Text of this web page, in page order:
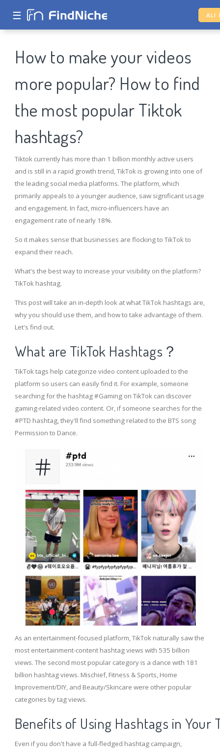
☰ ALI
How to make your videos
more popular? How to find
the most popular Tiktok
hashtags?
Tiktok currently has more than 1 billion monthly active users
and is still in a rapid growth trend, TikTok is growing into one of
the leading social media platforms. The platform, which
primarily appeals to a younger audience, saw significant usage
and engagement. In fact, micro-influencers have an
engagement rate of nearly 18%.
So it makes sense that businesses are flocking to TikTok to
expand their reach.
What's the best way to increase your visibility on the platform?
TikTok hashtag.
This post will take an in-depth look at what TikTok hashtags are,
why you should use them, and how to take advantage of them.
Let's find out.
What are TikTok Hashtags？
TikTok tags help categorize video content uploaded to the
platform so users can easily find it. For example, someone
searching for the hashtag #Gaming on TikTok can discover
gaming-related video content. Or, if someone searches for the
#PTD hashtag, they'll find something related to the BTS song
Permission to Dance.
As an entertainment-focused platform, TikTok naturally saw the
most entertainment-content hashtag views with 535 billion
views. The second most popular category is a dance with 181
billion hashtag views. Mischief, Fitness & Sports, Home
Improvement/DIY, and Beauty/Skincare were other popular
categories by tag views.
Benefits of Using Hashtags in Your
Even if you don't have a full-fledged hashtag campaign,